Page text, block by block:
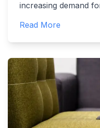
increasing demand
Read More